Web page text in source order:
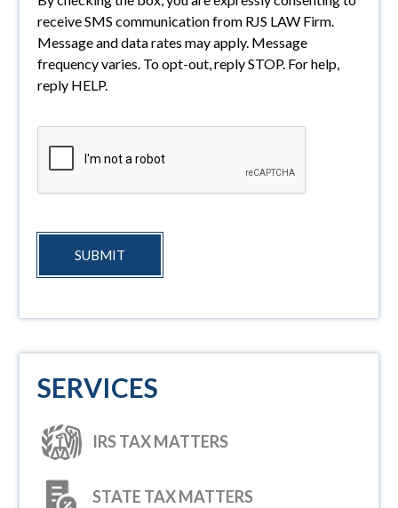
receive SMS communication from RJS LAW Firm.
Message and data rates may apply. Message
frequency varies. To opt-out, reply STOP. For help,
reply HELP.
SUBMIT
SERVICES
IRS TAX MATTERS
STATE TAX MATTERS